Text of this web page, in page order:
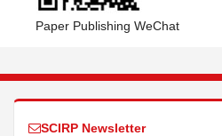
Paper Publishing WeChat
SCIRP Newsletter